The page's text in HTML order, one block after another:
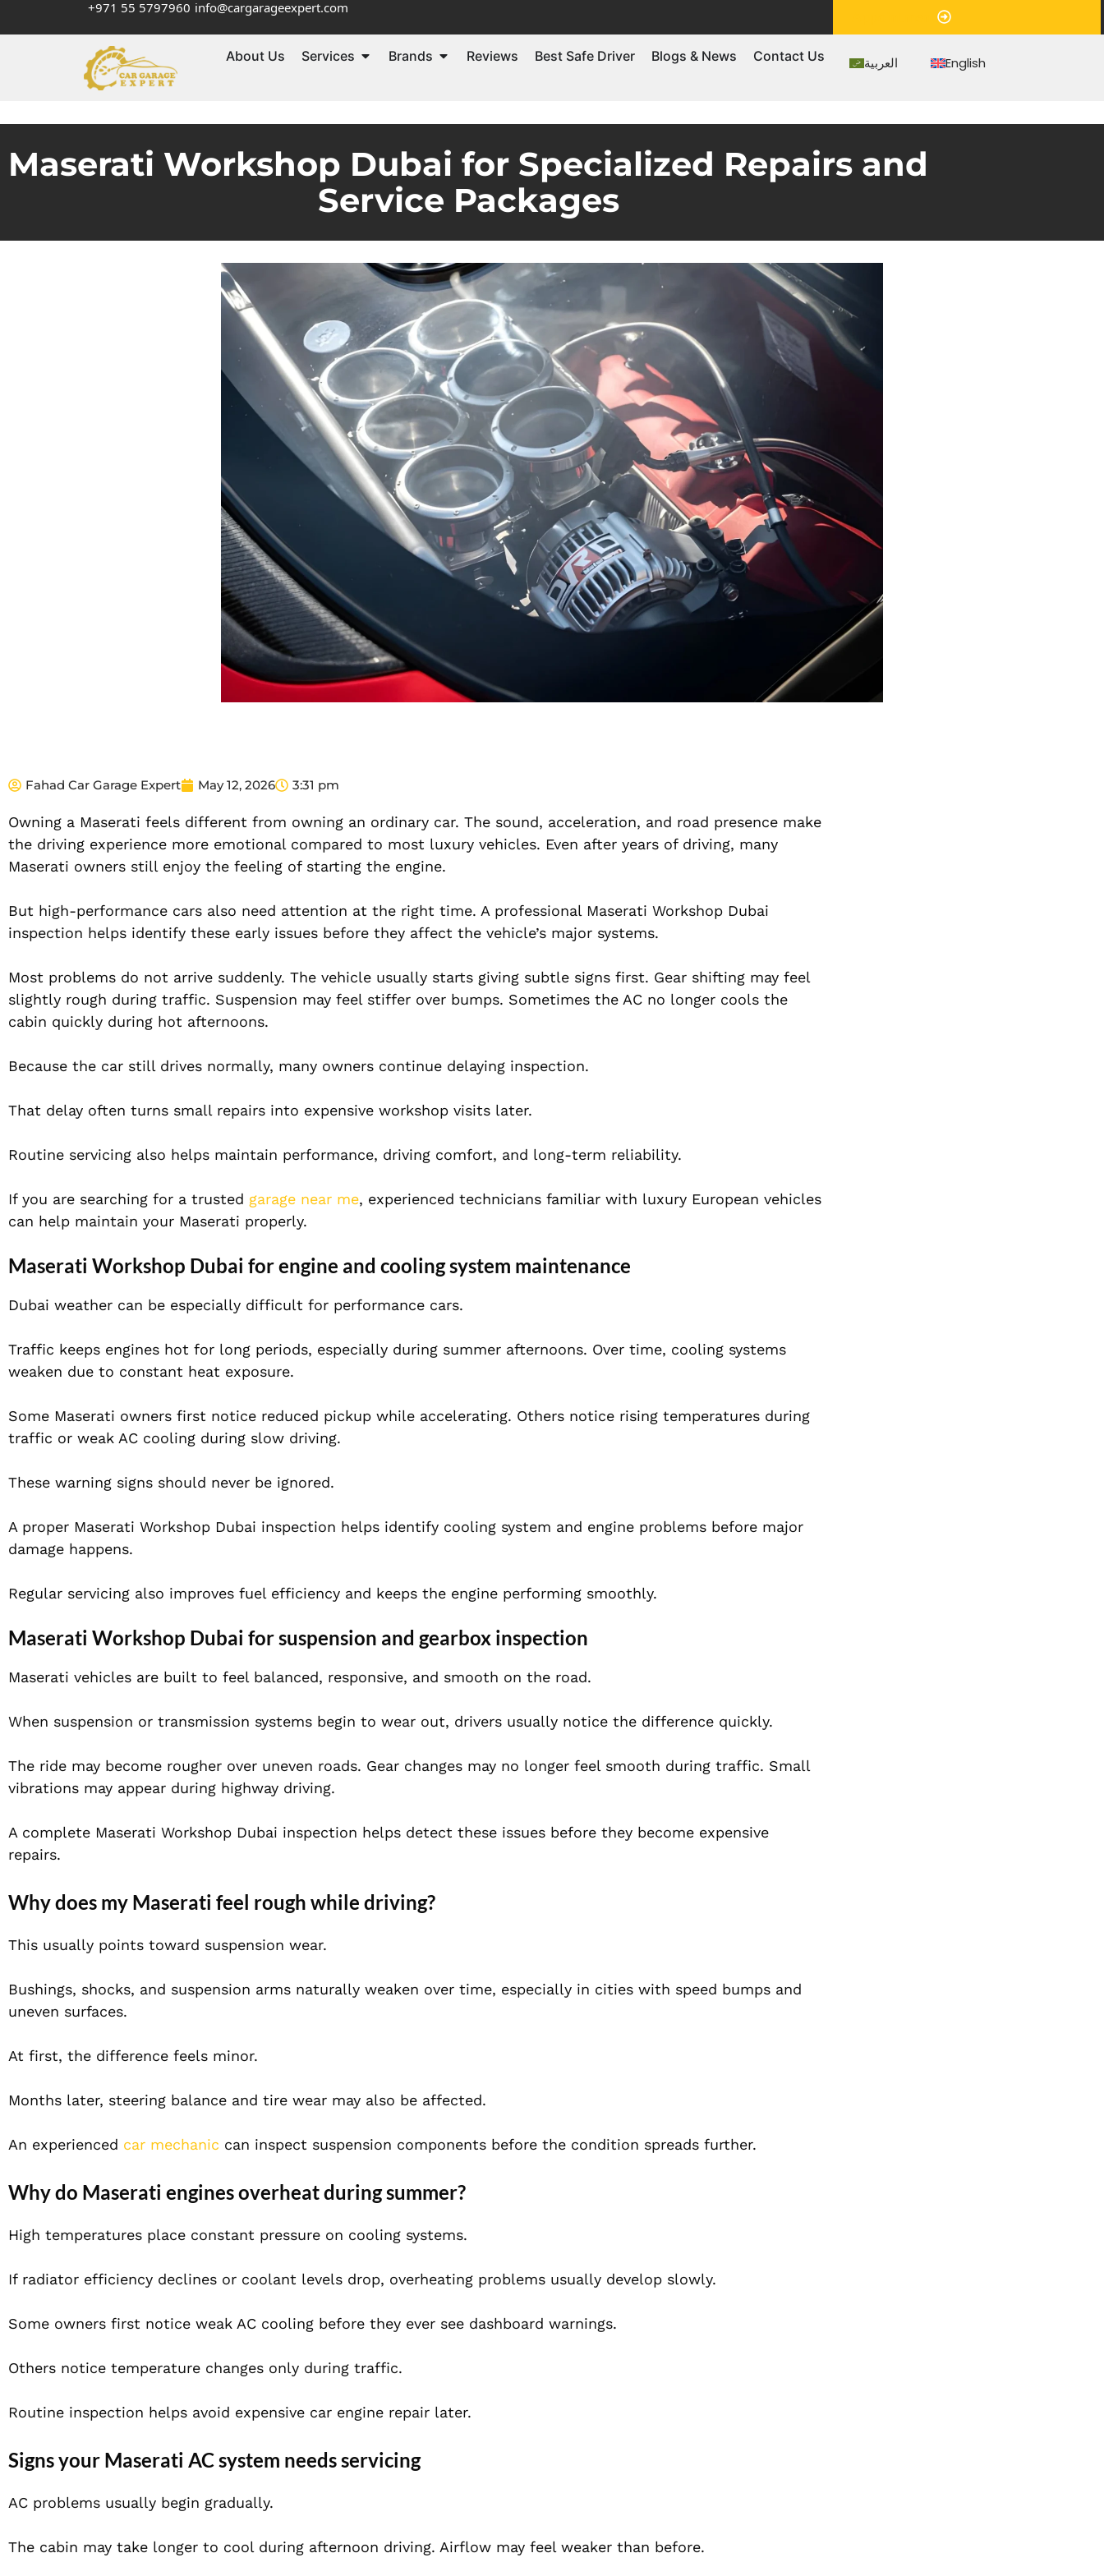
+971 55 5797960 info@cargarageexpert.com
About Us Services Brands Reviews Best Safe Driver Blogs & News Contact Us العربية English
Maserati Workshop Dubai for Specialized Repairs and
Service Packages
Fahad Car Garage Expert May 12, 2026 3:31 pm
Owning a Maserati feels different from owning an ordinary car. The sound, acceleration, and road presence make
the driving experience more emotional compared to most luxury vehicles. Even after years of driving, many
Maserati owners still enjoy the feeling of starting the engine.
But high-performance cars also need attention at the right time. A professional Maserati Workshop Dubai
inspection helps identify these early issues before they affect the vehicle’s major systems.
Most problems do not arrive suddenly. The vehicle usually starts giving subtle signs first. Gear shifting may feel
slightly rough during traffic. Suspension may feel stiffer over bumps. Sometimes the AC no longer cools the
cabin quickly during hot afternoons.
Because the car still drives normally, many owners continue delaying inspection.
That delay often turns small repairs into expensive workshop visits later.
Routine servicing also helps maintain performance, driving comfort, and long-term reliability.
If you are searching for a trusted garage near me, experienced technicians familiar with luxury European vehicles
can help maintain your Maserati properly.
Maserati Workshop Dubai for engine and cooling system maintenance
Dubai weather can be especially difficult for performance cars.
Traffic keeps engines hot for long periods, especially during summer afternoons. Over time, cooling systems
weaken due to constant heat exposure.
Some Maserati owners first notice reduced pickup while accelerating. Others notice rising temperatures during
traffic or weak AC cooling during slow driving.
These warning signs should never be ignored.
A proper Maserati Workshop Dubai inspection helps identify cooling system and engine problems before major
damage happens.
Regular servicing also improves fuel efficiency and keeps the engine performing smoothly.
Maserati Workshop Dubai for suspension and gearbox inspection
Maserati vehicles are built to feel balanced, responsive, and smooth on the road.
When suspension or transmission systems begin to wear out, drivers usually notice the difference quickly.
The ride may become rougher over uneven roads. Gear changes may no longer feel smooth during traffic. Small
vibrations may appear during highway driving.
A complete Maserati Workshop Dubai inspection helps detect these issues before they become expensive
repairs.
Why does my Maserati feel rough while driving?
This usually points toward suspension wear.
Bushings, shocks, and suspension arms naturally weaken over time, especially in cities with speed bumps and
uneven surfaces.
At first, the difference feels minor.
Months later, steering balance and tire wear may also be affected.
An experienced car mechanic can inspect suspension components before the condition spreads further.
Why do Maserati engines overheat during summer?
High temperatures place constant pressure on cooling systems.
If radiator efficiency declines or coolant levels drop, overheating problems usually develop slowly.
Some owners first notice weak AC cooling before they ever see dashboard warnings.
Others notice temperature changes only during traffic.
Routine inspection helps avoid expensive car engine repair later.
Signs your Maserati AC system needs servicing
AC problems usually begin gradually.
The cabin may take longer to cool during afternoon driving. Airflow may feel weaker than before.